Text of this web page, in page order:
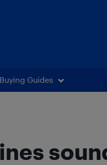
Buying Guides